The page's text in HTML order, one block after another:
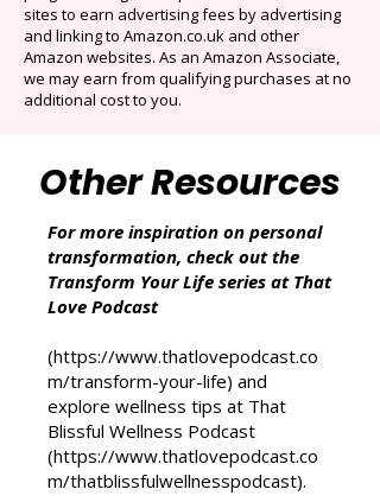
That Love Podcast (and its related sites)
participates in the Amazon Services LLC
Associates Program, an affiliate advertising
program designed to provide a means for
sites to earn advertising fees by advertising
additional cost to you.
Other Resources
For more inspiration on personal
Transform Your Life series at That
Love Podcast
(https://www.thatlovepodcast.co
m/transform-your-life) and
explore wellness tips at That